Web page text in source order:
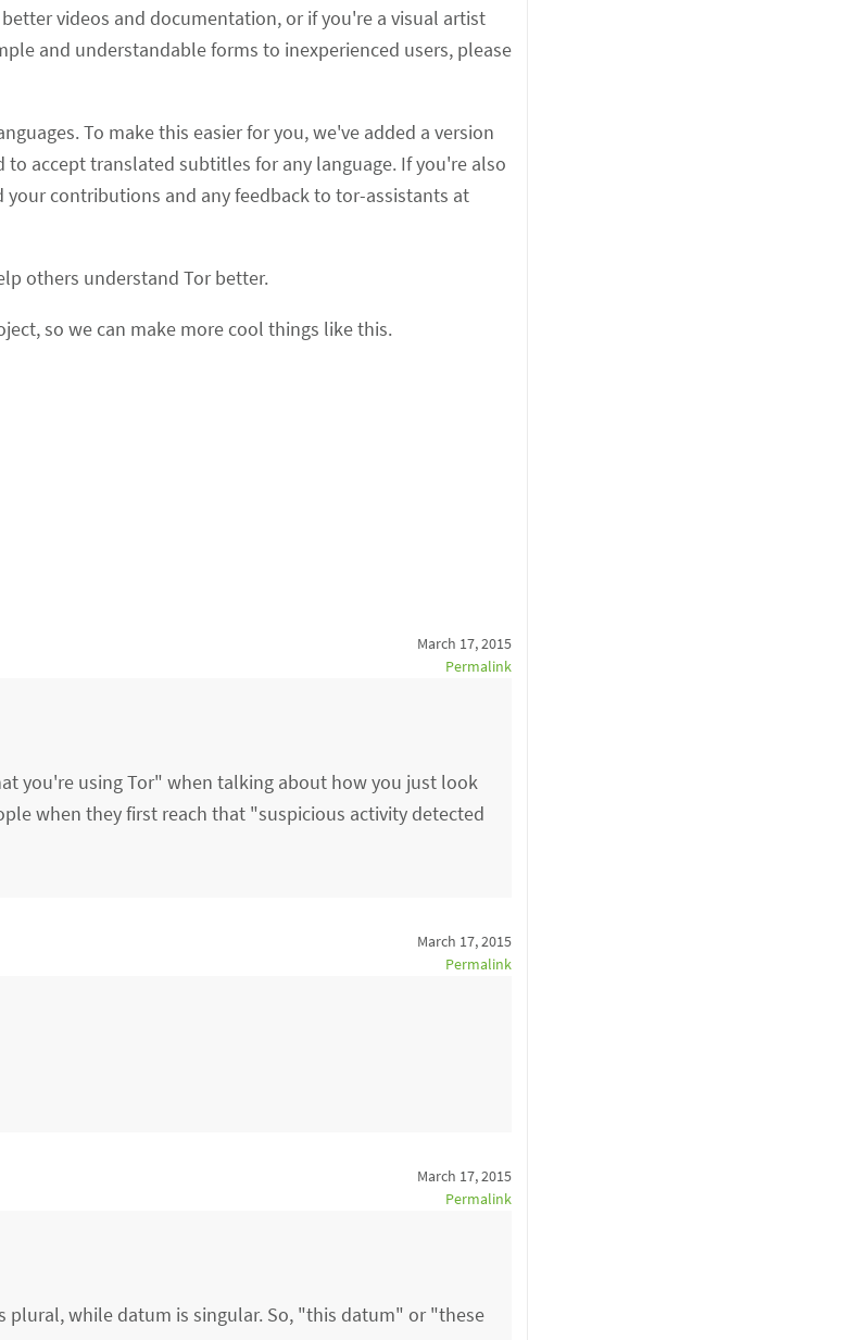
videos and documentation, or if you're a visual artist
and understandable forms to inexperienced users, please
To make this easier for you, we've added a version
accept translated subtitles for any language. If you're also
contributions and any feedback to tor-assistants at
others understand Tor better.
so we can make more cool things like this.
March 17, 2015
Permalink
you're using Tor" when talking about how you just look
when they first reach that "suspicious activity detected
March 17, 2015
Permalink
March 17, 2015
Permalink
plural, while datum is singular. So, "this datum" or "these